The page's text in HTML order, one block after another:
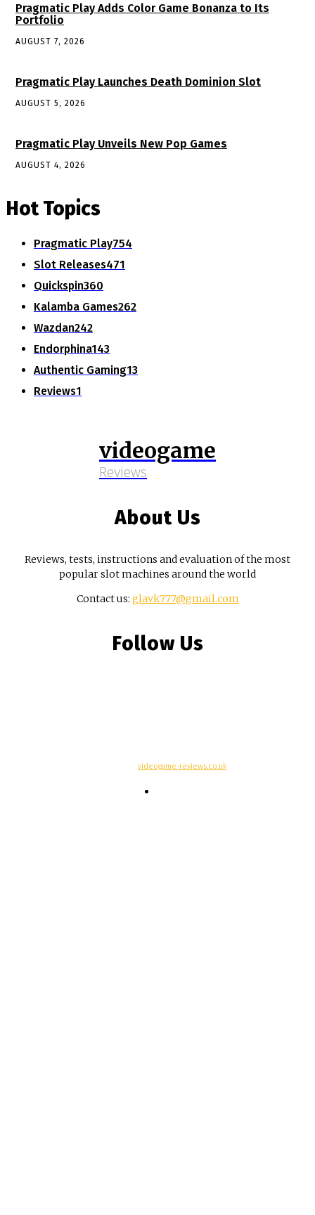
Pragmatic Play Adds Color Game Bonanza to Its
Portfolio
AUGUST 7, 2026
Pragmatic Play Launches Death Dominion Slot
AUGUST 5, 2026
Pragmatic Play Unveils New Pop Games
AUGUST 4, 2026
Hot Topics
Pragmatic Play754
Slot Releases471
Quickspin360
Kalamba Games262
Wazdan242
Endorphina143
Authentic Gaming13
Reviews1
videogame
Reviews
About Us
Reviews, tests, instructions and evaluation of the most
popular slot machines around the world
Contact us: glavk777@gmail.com
Follow Us
videogame-reviews.co.uk